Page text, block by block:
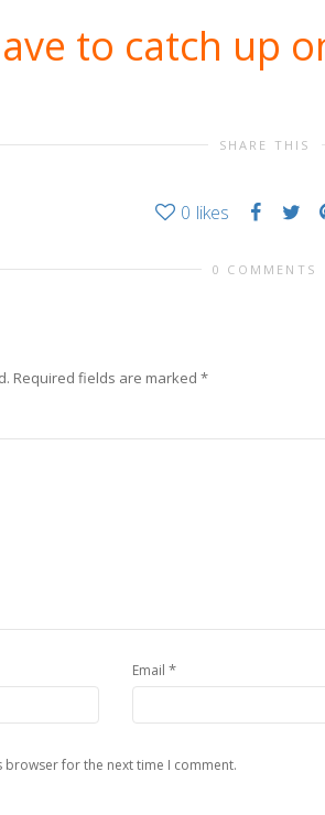
to catch up
SHARE THIS
0 likes
0 COMMENTS
Required fields are marked *
Email *
browser for the next time I comment.